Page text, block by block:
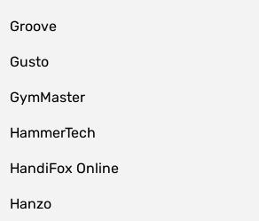
Groove
Gusto
GymMaster
HammerTech
HandiFox Online
Hanzo